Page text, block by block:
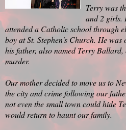
Terry was
and 2 girls.
attended a Catholic school through
boy at St. Stephen's Church. He
his father, also named Terry
murder.
Our mother decided to move us to
the city and crime following our
not even the small town could hide
would return to haunt our family.